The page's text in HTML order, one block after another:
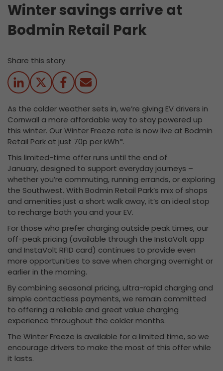
Winter savings arrive at
Bodmin Retail Park
Share this story
As the colder weather sets in, we’re giving EV drivers in
Cornwall a more affordable way to stay powered up
this winter. Our Winter Freeze rate is now live at Bodmin
Retail Park at just 70p per kWh*.
This limited-time offer runs until the end of
January, designed to support everyday journeys –
whether you’re commuting, running errands, or exploring
the Southwest. With Bodmin Retail Park’s mix of shops
and amenities just a short walk away, it’s an ideal stop
to recharge both you and your EV.
For those who prefer charging outside peak times, our
off-peak pricing (available through the InstaVolt app
and InstaVolt RFID card) continues to provide even
more opportunities to save when charging overnight or
earlier in the morning.
By combining seasonal pricing, ultra-rapid charging and
simple contactless payments, we remain committed
to offering a reliable and great value charging
experience throughout the colder months.
The Winter Freeze is available for a limited time, so we
encourage drivers to make the most of this offer while
it lasts.